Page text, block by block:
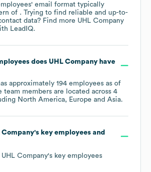
email format typically
of . Trying to find reliable and up-to-
data? Find more UHL Company
LeadIQ.
does UHL Companyhave
approximately 194 employees as of
team members are located across 4
North America Europe Asia.
Company's key employees and
UHL Company's key employees